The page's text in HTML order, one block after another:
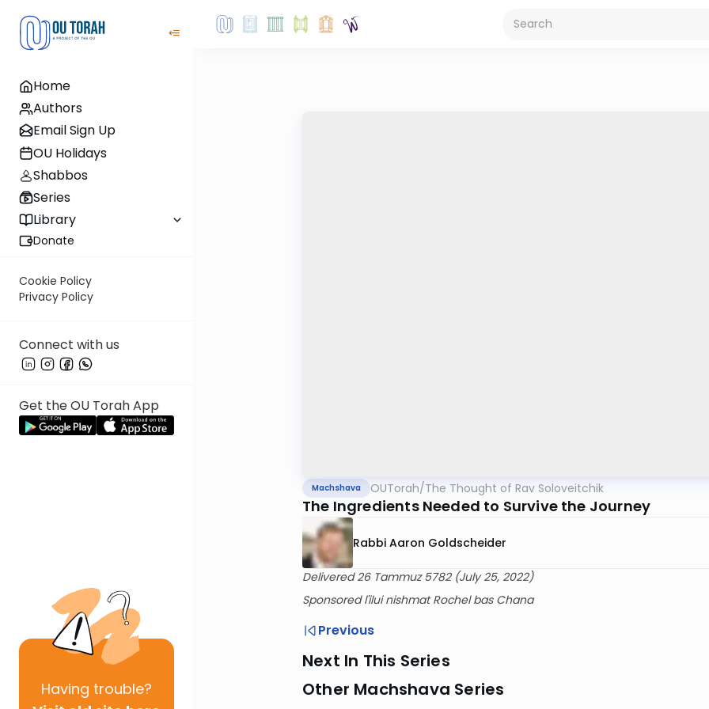
Home
Authors
Email Sign Up
OU Holidays
Shabbos
Series
Library
Donate
Cookie Policy
Privacy Policy
Connect with us
Get the OU Torah App
Having trouble?
Machshava OUTorah/The Thought of Rav Soloveitchik
The Ingredients Needed to Survive the Journey
Rabbi Aaron Goldscheider
Delivered 26 Tammuz 5782 (July 25, 2022)
Sponsored l'ilui nishmat Rochel bas Chana
Previous
Next In This Series
Other Machshava Series